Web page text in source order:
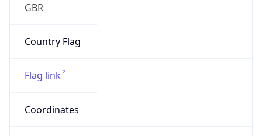
GBR
Country Flag
Flag link
Coordinates